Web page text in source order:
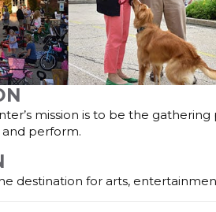
mission is to be the
and perform.
destination for arts,